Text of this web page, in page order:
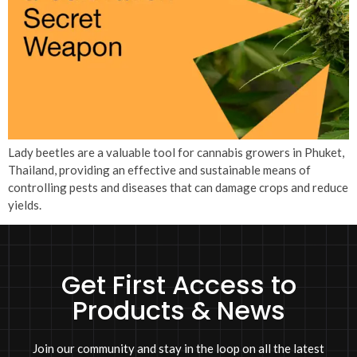
Lady beetles are a valuable tool for cannabis growers in Phuket,
Thailand, providing an effective and sustainable means of
controlling pests and diseases that can damage crops and reduce
yields.
Get First Access to
Products & News
Join our community and stay in the loop on all the latest